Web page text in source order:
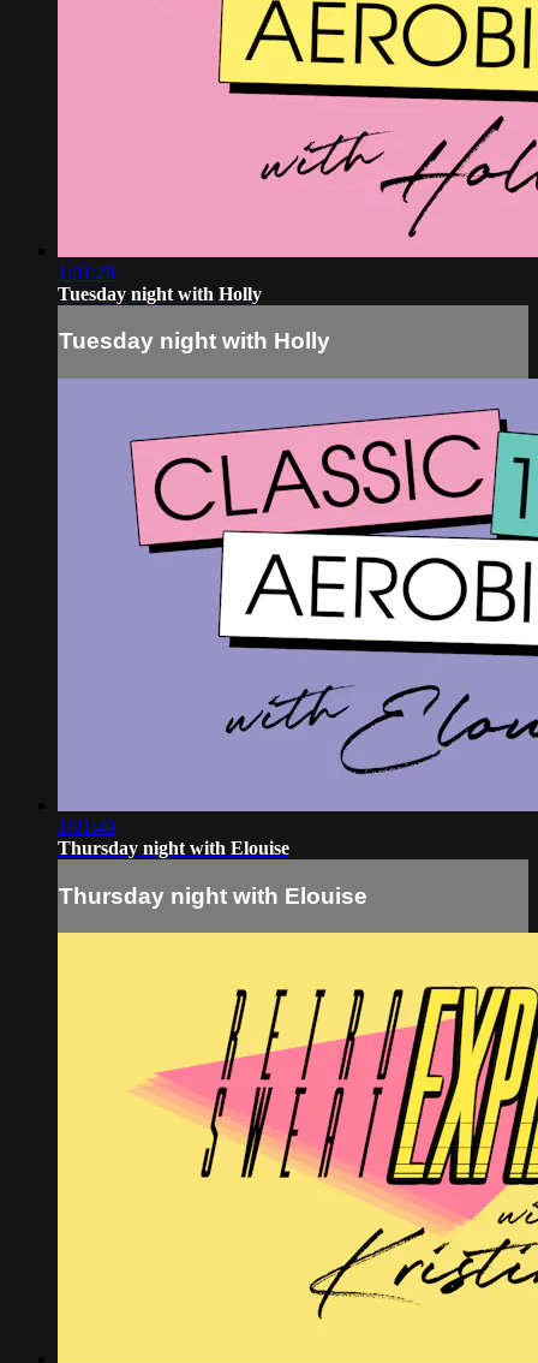
1:01:28
Tuesday night with Holly
Tuesday night with Holly
1:01:40
Thursday night with Elouise
Thursday night with Elouise